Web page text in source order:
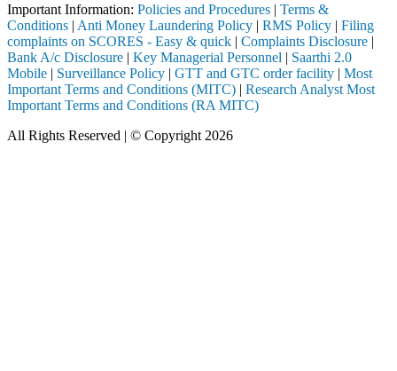
Important Information: Policies and Procedures | Terms &
Conditions | Anti Money Laundering Policy | RMS Policy | Filing
complaints on SCORES - Easy & quick | Complaints Disclosure |
Bank A/c Disclosure | Key Managerial Personnel | Saarthi 2.0
Mobile | Surveillance Policy | GTT and GTC order facility | Most
Important Terms and Conditions (MITC) | Research Analyst Most
Important Terms and Conditions (RA MITC)
All Rights Reserved | © Copyright 2026